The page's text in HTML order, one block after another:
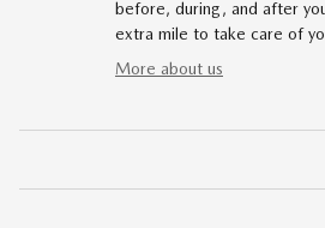
before, during, and after
extra mile to take care of
More about us